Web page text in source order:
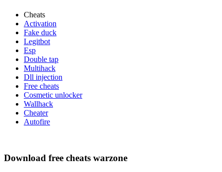
Cheats
Activation
Fake duck
Legitbot
Esp
Double tap
Multihack
Dll injection
Free cheats
Cosmetic unlocker
Wallhack
Cheater
Autofire
Download free cheats warzone